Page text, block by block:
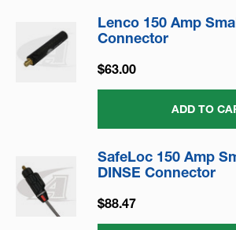
Lenco 150 Amp
Connector
$63.00
ADD TO
SafeLoc 150 Amp
DINSE Connector
$88.47